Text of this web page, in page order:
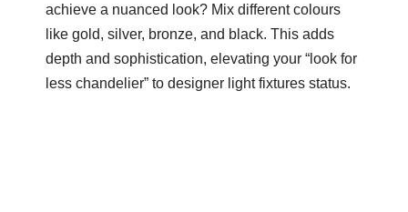
achieve a nuanced look? Mix different colours
like gold, silver, bronze, and black. This adds
depth and sophistication, elevating your “look for
less chandelier” to designer light fixtures status.